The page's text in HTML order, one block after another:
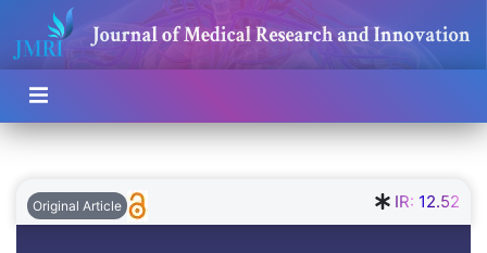
IR: 12.52
Original Article